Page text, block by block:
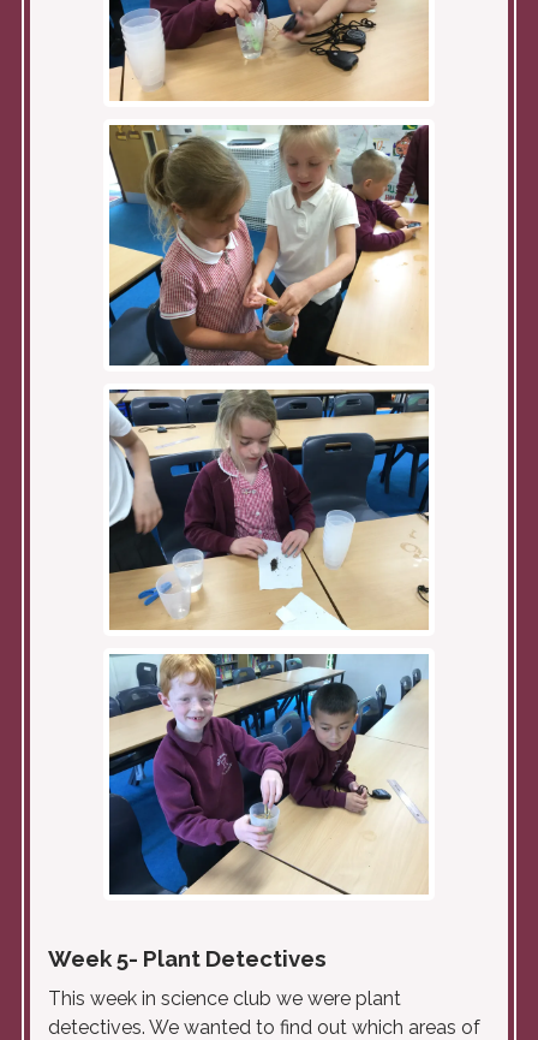
Week 5- Plant Detectives
This week in science club we were plant
detectives. We wanted to find out which areas of